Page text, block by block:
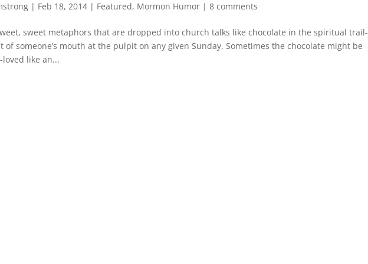
| Feb 18, 2014 | Featured, Mormon Humor |8 comments
sweet metaphors that are dropped into church talks like chocolate in the spiritual trail-
of someone’s mouth at the pulpit on any given Sunday. Sometimes the chocolate might be
like an...